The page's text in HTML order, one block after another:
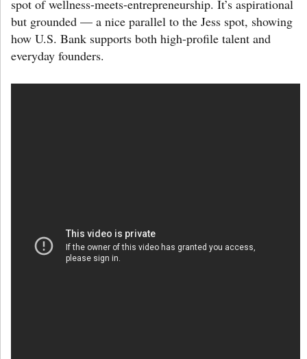
spot of wellness-meets-entrepreneurship. It’s aspirational
but grounded — a nice parallel to the Jess spot, showing
how U.S. Bank supports both high-profile talent and
everyday founders.